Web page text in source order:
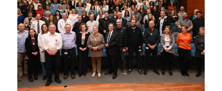
Weighs
in
on
Celine
Dion’s
Rare
Health
Disorder